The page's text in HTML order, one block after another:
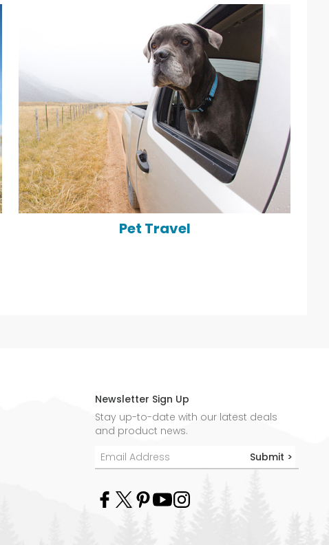
Pet Travel
Newsletter Sign Up
Stay up-to-date with our latest deals
and product news.
Submit >